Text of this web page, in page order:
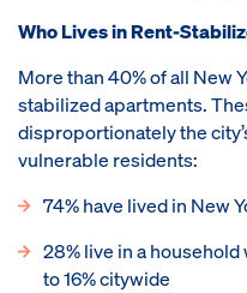
Who Lives in Rent-
More than 40% of all New
stabilized apartments.
disproportionately the
vulnerable residents:
74% have lived in New
28% live in a
to 16% citywide